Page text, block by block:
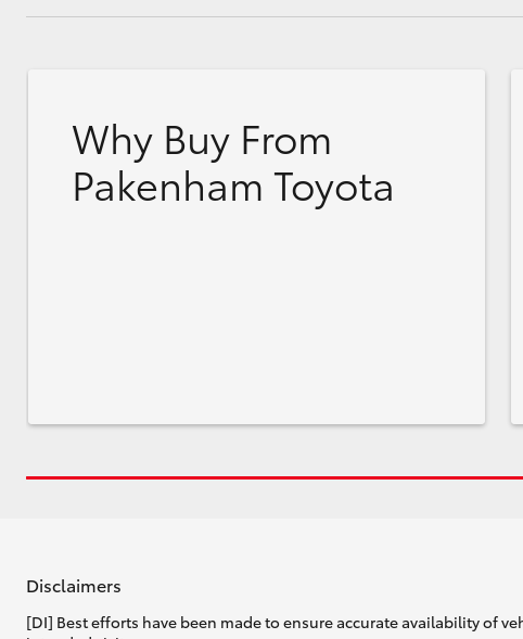
Why Buy From
Pakenham Toyota
Disclaimers
[DI] Best efforts have been made to ensure accurate availability of